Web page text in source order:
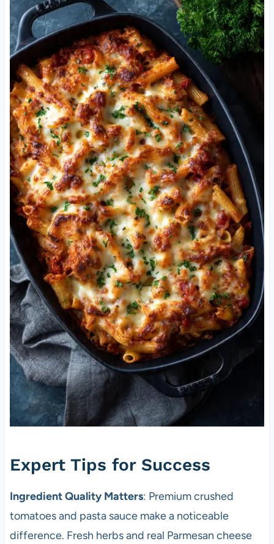
Expert Tips for Success
Ingredient Quality Matters: Premium crushed
tomatoes and pasta sauce make a noticeable
difference. Fresh herbs and real Parmesan cheese